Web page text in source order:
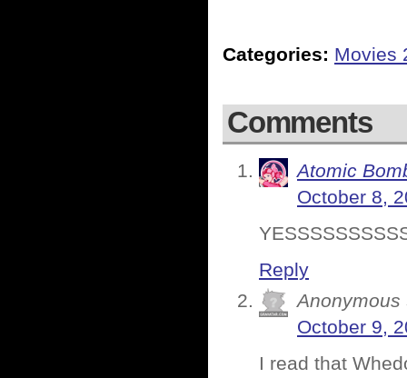
Categories: Movies
Comments
Atomic
October 8,
Reply
Anonymous
October 9,
I read that